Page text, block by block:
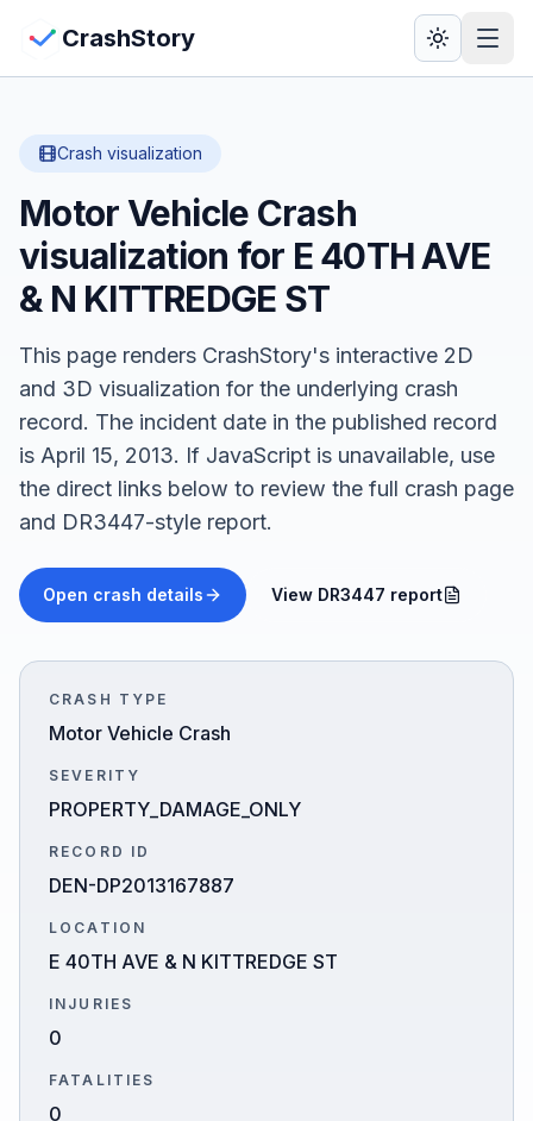
CrashStory
Find Accident
Live Incidents
Statistics
Lawyers
States
Honest Guide
Find Your Accident
Report Crash
Advanced Search
View Crash Map
Crash visualization
Motor Vehicle Crash
visualization for E 40TH AVE
& N KITTREDGE ST
This page renders CrashStory's interactive 2D
and 3D visualization for the underlying crash
record. The incident date in the published record
is April 15, 2013. If JavaScript is unavailable, use
the direct links below to review the full crash page
and DR3447-style report.
Open crash details View DR3447 report
CRASH TYPE
Motor Vehicle Crash
SEVERITY
PROPERTY_DAMAGE_ONLY
RECORD ID
DEN-DP2013167887
LOCATION
E 40TH AVE & N KITTREDGE ST
INJURIES
0
FATALITIES
0